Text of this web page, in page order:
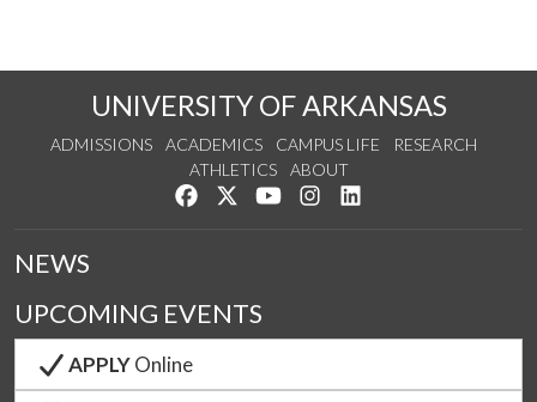
UNIVERSITY OF ARKANSAS
ADMISSIONS ACADEMICS CAMPUS LIFE
RESEARCH
ATHLETICS
ABOUT
Like us on Facebook
Follow us on Twitter
Watch us on YouTube
See us on Instagram
NEWS
UPCOMING EVENTS
APPLYOnline